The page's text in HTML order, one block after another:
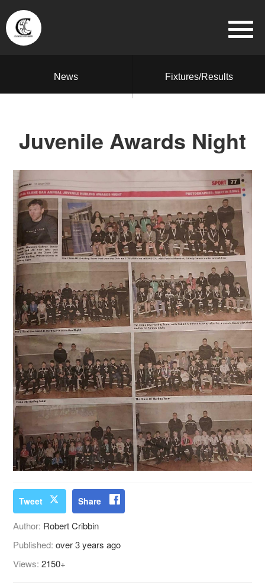
News Fixtures/Results
Juvenile Awards Night
Tweet Share
Author: Robert Cribbin
Published:over 3 years ago
Views:2150+